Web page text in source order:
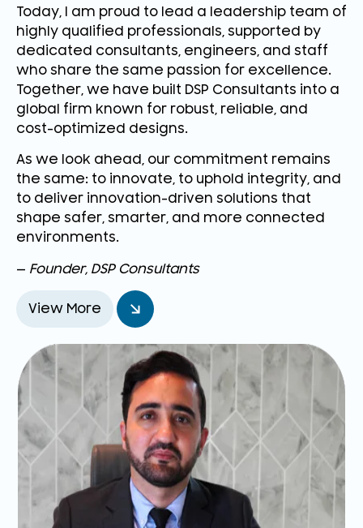
Today, I am proud to lead a leadership team of
highly qualified professionals, supported by
dedicated consultants, engineers, and staff
who share the same passion for excellence.
Together, we have built DSP Consultants into a
global firm known for robust, reliable, and
cost-optimized designs.
As we look ahead, our commitment remains
the same: to innovate, to uphold integrity, and
to deliver innovation-driven solutions that
shape safer, smarter, and more connected
environments.
— Founder, DSP Consultants
View More